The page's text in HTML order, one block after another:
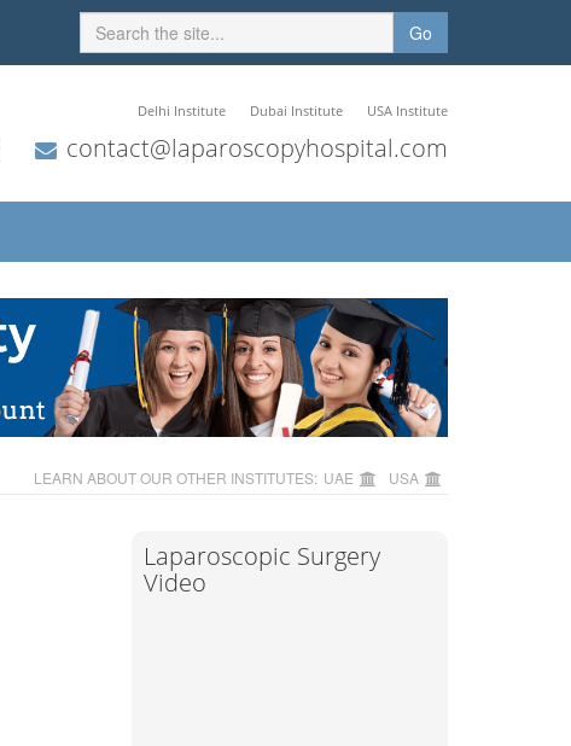
Go
Delhi Institute Dubai Institute USA Institute
contact@laparoscopyhospital.com
LEARN ABOUT OUR OTHER INSTITUTES: UAE USA
Laparoscopic Surgery
Video